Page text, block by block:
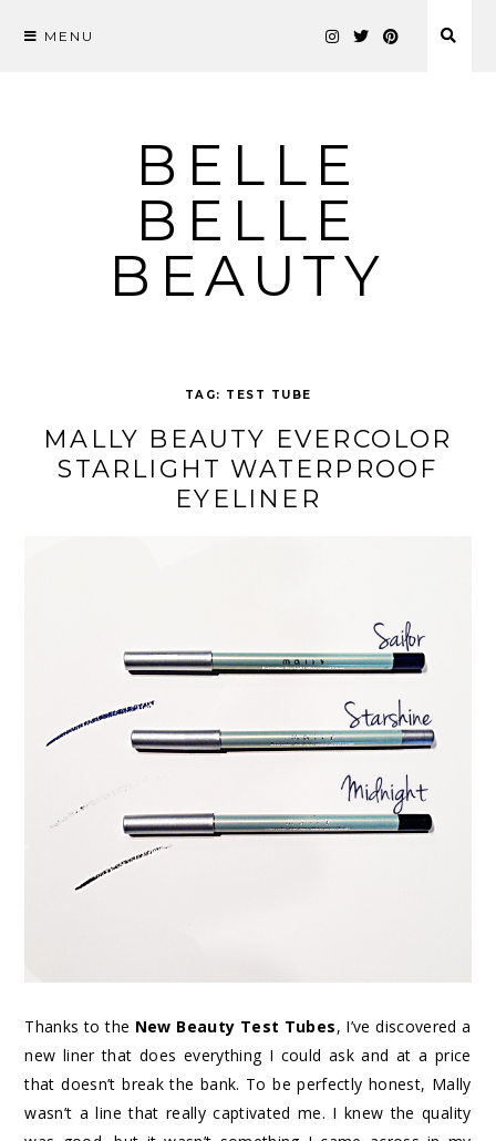
MENU
BELLE
BELLE
BEAUTY
TAG: TEST TUBE
MALLY BEAUTY EVERCOLOR
STARLIGHT WATERPROOF
EYELINER
Thanks to the New Beauty Test Tubes, I’ve discovered a
new liner that does everything I could ask and at a price
that doesn’t break the bank. To be perfectly honest, Mally
wasn’t a line that really captivated me. I knew the quality